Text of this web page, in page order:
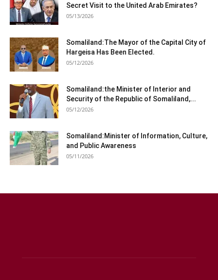
Secret Visit to the United Arab Emirates?
05/13/2026
Somaliland:The Mayor of the Capital City of
Hargeisa Has Been Elected.
05/12/2026
Somaliland:the Minister of Interior and
Security of the Republic of Somaliland,...
05/12/2026
Somaliland:Minister of Information, Culture,
and Public Awareness
05/11/2026